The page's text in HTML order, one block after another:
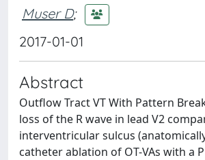
Muser D;
2017-01-01
Abstract
Outflow Tract VT With Pattern
loss of the R wave in lead V2
interventricular sulcus
catheter ablation of OT-VAs with a